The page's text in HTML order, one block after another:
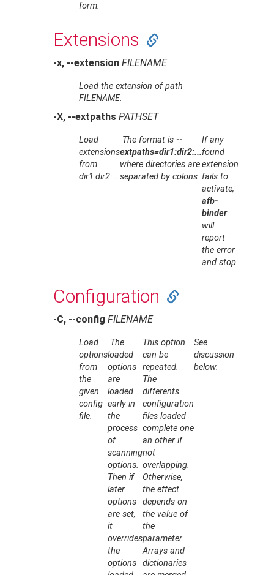
form.
Extensions
-x, --extension FILENAME
Load the extension of path
FILENAME.
-X, --extpaths PATHSET
Load
extensions
from
dir1:dir2:...
The format is--
extpaths=dir1:dir2:...
where directories are
separated by colons.
If any
found
extension
fails to
activate,
afb-
binder
will
report
the error
and stop.
Configuration
-C, --config FILENAME
Load
options
from
the
given
config
file.
The
loaded
options
are
loaded
early in
the
process
of
scanning
options.
Then if
later
options
are set,
it
overrides
the
options
This option
can be
repeated.
The
differents
configuration
files loaded
complete one
an other if
not
overlapping.
Otherwise,
the effect
depends on
the value of
the
parameter.
Arrays and
dictionaries
See
discussion
below.